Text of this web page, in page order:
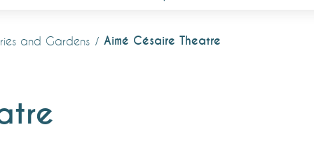
and Gardens Aimé Césaire Theatre